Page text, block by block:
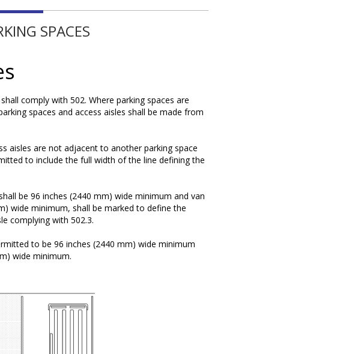
SPACES
comply with 502. Where parking spaces are
spaces and access aisles shall be made from
aisles are not adjacent to another parking space
to include the full width of the line defining the
be 96 inches (2440 mm) wide minimum and van
wide minimum, shall be marked to define the
complying with 502.3.
to be 96 inches (2440 mm) wide minimum
wide minimum.